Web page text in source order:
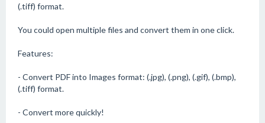
(.tiff) format.
You could open multiple files and convert them in one click.
Features:
- Convert PDF into Images format: (.jpg), (.png), (.gif), (.bmp),
(.tiff) format.
- Convert more quickly!